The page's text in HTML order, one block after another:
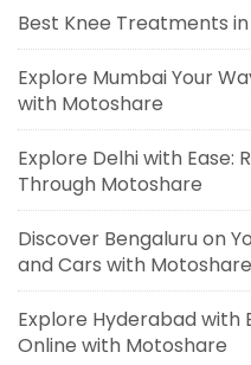
Best Knee Treatments
Explore Mumbai Your
with Motoshare
Explore Delhi with Ease:
Through Motoshare
Discover Bengaluru on
and Cars with
Explore Hyderabad with
Online with Motoshare